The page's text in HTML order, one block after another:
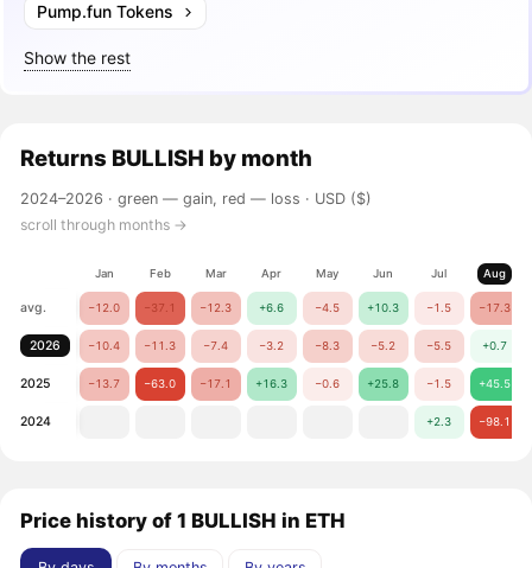
Pump.fun Tokens
Show the rest
Returns BULLISH by month
2024–2026 ·green — gain, red — loss · USD ($)
scroll through months →
Jan Feb Mar Apr May Jun Jul Aug
avg. −12.0 −37.1 −12.3 +6.6 −4.5 +10.3 −1.5 −17.3
2026 −10.4 −11.3 −7.4 −3.2 −8.3 −5.2 −5.5 +0.7
2025 −13.7 −63.0 −17.1 +16.3 −0.6 +25.8 −1.5 +45.5
2024 +2.3 −98.1
Price history of 1 BULLISH in ETH